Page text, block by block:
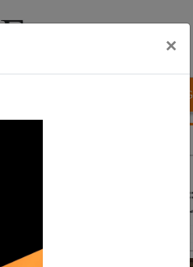
×
BLOG